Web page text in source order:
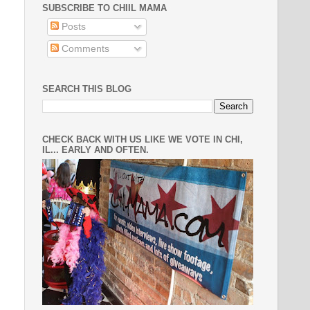
SUBSCRIBE TO CHIIL MAMA
Posts
Comments
SEARCH THIS BLOG
CHECK BACK WITH US LIKE WE VOTE IN CHI,
IL... EARLY AND OFTEN.